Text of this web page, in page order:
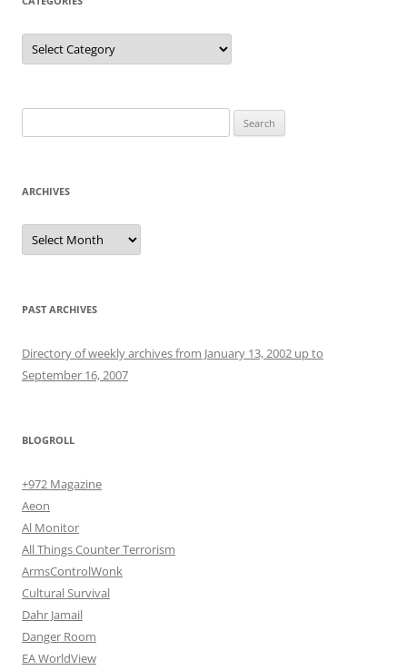
Categories
for:
ARCHIVES
Archives
PAST ARCHIVES
Directory of weekly archives from January 13, 2002 up to
September 16, 2007
BLOGROLL
+972 Magazine
Aeon
Al Monitor
All Things Counter Terrorism
ArmsControlWonk
Cultural Survival
Dahr Jamail
Danger Room
EA WorldView